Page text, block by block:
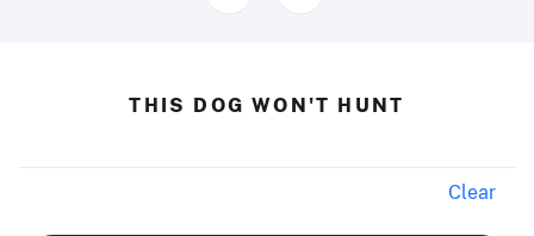
THIS DOG WON'T HUNT
Clear